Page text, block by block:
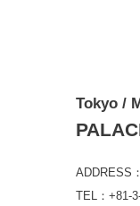
Tokyo /
ADDRESS
TEL：+81-